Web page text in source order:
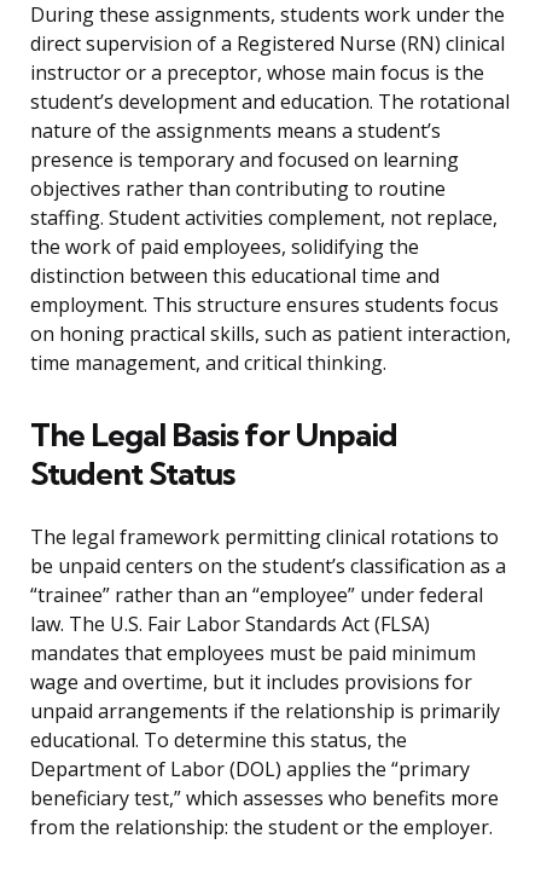
During these assignments, students work under the
direct supervision of a Registered Nurse (RN) clinical
instructor or a preceptor, whose main focus is the
student’s development and education. The rotational
nature of the assignments means a student’s
presence is temporary and focused on learning
objectives rather than contributing to routine
staffing. Student activities complement, not replace,
the work of paid employees, solidifying the
distinction between this educational time and
employment. This structure ensures students focus
on honing practical skills, such as patient interaction,
time management, and critical thinking.
The Legal Basis for Unpaid
Student Status
The legal framework permitting clinical rotations to
be unpaid centers on the student’s classification as a
“trainee” rather than an “employee” under federal
law. The U.S. Fair Labor Standards Act (FLSA)
mandates that employees must be paid minimum
wage and overtime, but it includes provisions for
unpaid arrangements if the relationship is primarily
educational. To determine this status, the
Department of Labor (DOL) applies the “primary
beneficiary test,” which assesses who benefits more
from the relationship: the student or the employer.